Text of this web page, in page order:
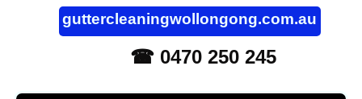
guttercleaningwollongong.com.au
☎ 0470 250 245